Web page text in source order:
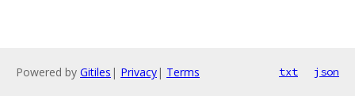
Powered by Gitiles | Privacy| Terms txt json